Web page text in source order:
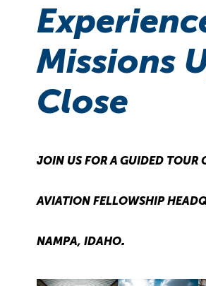
Missions
Close
JOIN US FOR A GUIDED TOUR
AVIATION FELLOWSHIP
NAMPA, IDAHO.